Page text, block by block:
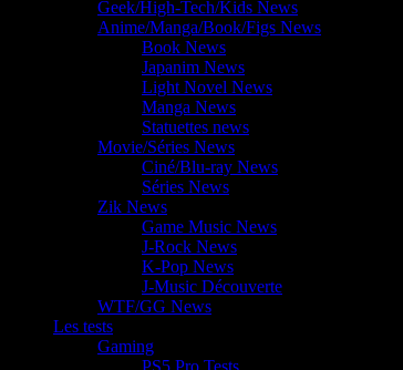
Geek/High-Tech/Kids News
Anime/Manga/Book/Figs News
Book News
Japanim News
Light Novel News
Manga News
Statuettes news
Movie/Séries News
Ciné/Blu-ray News
Séries News
Zik News
Game Music News
J-Rock News
K-Pop News
J-Music Découverte
WTF/GG News
Les tests
Gaming
PS5 Pro Tests